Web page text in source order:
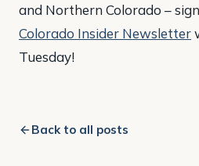
and Northern Colorado –
Colorado Insider Newsletter
Tuesday!
Back to all posts